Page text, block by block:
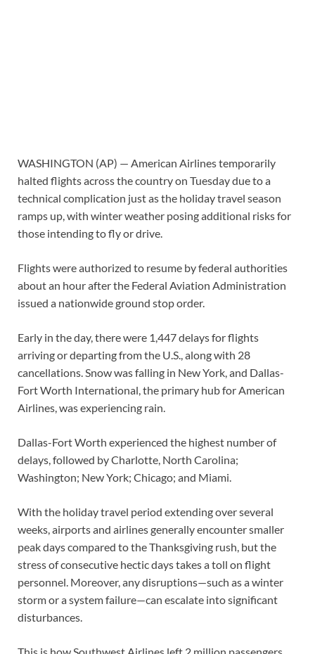
WASHINGTON (AP) — American Airlines temporarily
halted flights across the country on Tuesday due to a
technical complication just as the holiday travel season
ramps up, with winter weather posing additional risks for
those intending to fly or drive.
Flights were authorized to resume by federal authorities
about an hour after the Federal Aviation Administration
issued a nationwide ground stop order.
Early in the day, there were 1,447 delays for flights
arriving or departing from the U.S., along with 28
cancellations. Snow was falling in New York, and Dallas-
Fort Worth International, the primary hub for American
Airlines, was experiencing rain.
Dallas-Fort Worth experienced the highest number of
delays, followed by Charlotte, North Carolina;
Washington; New York; Chicago; and Miami.
With the holiday travel period extending over several
weeks, airports and airlines generally encounter smaller
peak days compared to the Thanksgiving rush, but the
stress of consecutive hectic days takes a toll on flight
personnel. Moreover, any disruptions—such as a winter
storm or a system failure—can escalate into significant
disturbances.